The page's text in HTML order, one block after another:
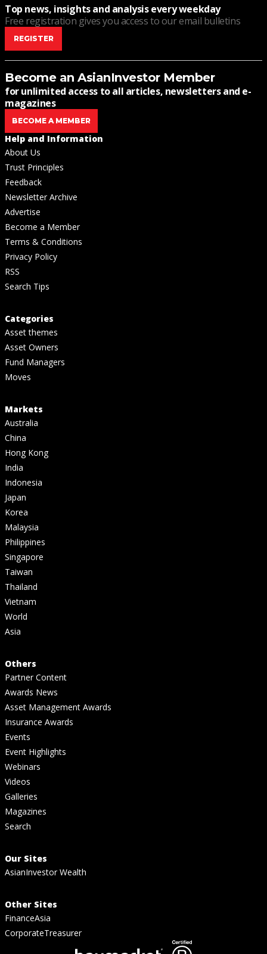
Top news, insights and analysis every weekday
Free registration gives you access to our email bulletins
REGISTER
Become an AsianInvestor Member
for unlimited access to all articles, newsletters and e-
magazines
BECOME A MEMBER
Help and Information
About Us
Trust Principles
Feedback
Newsletter Archive
Advertise
Become a Member
Terms & Conditions
Privacy Policy
RSS
Search Tips
Categories
Asset themes
Asset Owners
Fund Managers
Moves
Markets
Australia
China
Hong Kong
India
Indonesia
Japan
Korea
Malaysia
Philippines
Singapore
Taiwan
Thailand
Vietnam
World
Asia
Others
Partner Content
Awards News
Asset Management Awards
Insurance Awards
Events
Event Highlights
Webinars
Videos
Galleries
Magazines
Search
Our Sites
AsianInvestor Wealth
Other Sites
FinanceAsia
CorporateTreasurer